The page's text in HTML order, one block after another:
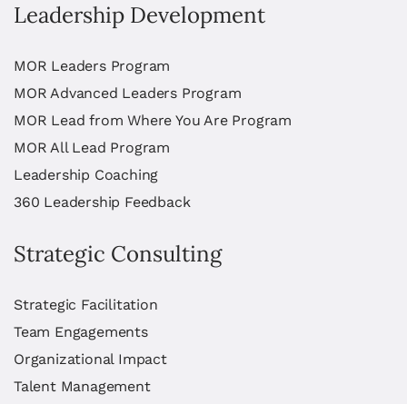
Leadership Development
MOR Leaders Program
MOR Advanced Leaders Program
MOR Lead from Where You Are Program
MOR All Lead Program
Leadership Coaching
360 Leadership Feedback
Strategic Consulting
Strategic Facilitation
Team Engagements
Organizational Impact
Talent Management